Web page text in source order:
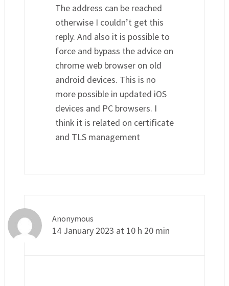
The address can be reached
otherwise I couldn’t get this
reply. And also it is possible to
force and bypass the advice on
chrome web browser on old
android devices. This is no
more possible in updated iOS
devices and PC browsers. I
think it is related on certificate
and TLS management
Anonymous
14 January 2023 at 10 h 20 min